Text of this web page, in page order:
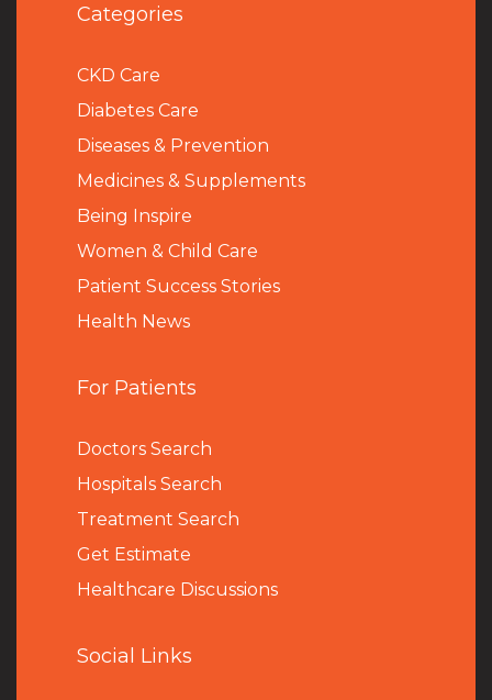
Categories
CKD Care
Diabetes Care
Diseases & Prevention
Medicines & Supplements
Being Inspire
Women & Child Care
Patient Success Stories
Health News
For Patients
Doctors Search
Hospitals Search
Treatment Search
Get Estimate
Healthcare Discussions
Social Links